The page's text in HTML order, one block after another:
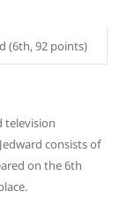
(6th, 92 points)
television
consists of
on the 6th